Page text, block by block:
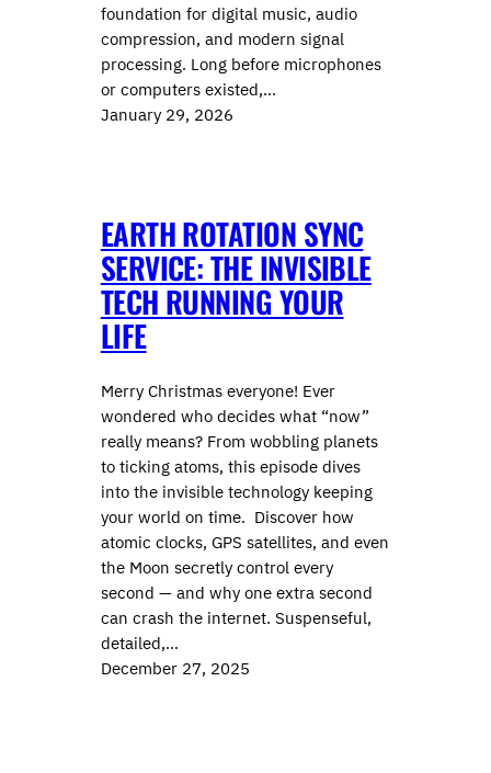
foundation for digital music, audio
compression, and modern signal
processing. Long before microphones
or computers existed,…
January 29, 2026
EARTH ROTATION SYNC
SERVICE: THE INVISIBLE
TECH RUNNING YOUR
LIFE
Merry Christmas everyone! Ever
wondered who decides what “now”
really means? From wobbling planets
to ticking atoms, this episode dives
into the invisible technology keeping
your world on time. Discover how
atomic clocks, GPS satellites, and even
the Moon secretly control every
second — and why one extra second
can crash the internet. Suspenseful,
detailed,…
December 27, 2025